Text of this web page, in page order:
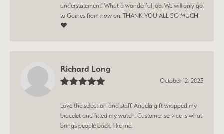
understatement! What a wonderful job. We will only go
to Gaines from now on. THANK YOU ALL SO MUCH
❤️
Richard Long
October 12, 2023
Love the selection and staff. Angela gift wrapped my
bracelet and fitted my watch. Customer service is what
brings people back, like me.